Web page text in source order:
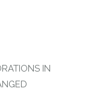
IN